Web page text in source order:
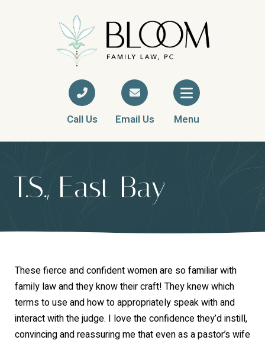
Call Us Email Us Menu
T.S., East Bay
These fierce and confident women are so familiar with
family law and they know their craft! They knew which
terms to use and how to appropriately speak with and
interact with the judge. I love the confidence they’d instill,
convincing and reassuring me that even as a pastor’s wife